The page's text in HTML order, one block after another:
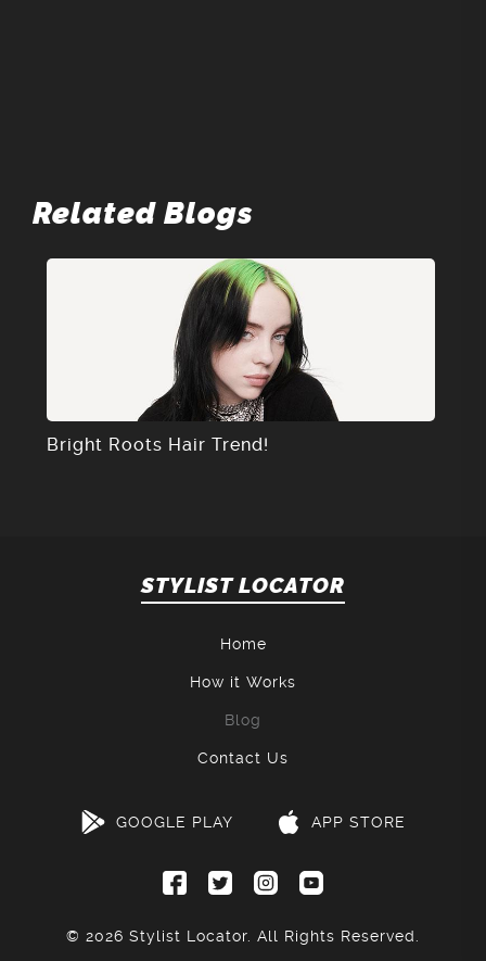
Related Blogs
Bright Roots Hair Trend!
STYLIST LOCATOR
Home
How it Works
Blog
Contact Us
GOOGLE PLAY APP STORE
© 2026 Stylist Locator . All Rights Reserved.